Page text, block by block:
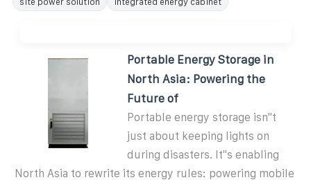
Portable Energy Storage in
North Asia: Powering the
Future of
Portable energy storage isn''t
just about keeping lights on
during disasters. It''s enabling
North Asia to rewrite its energy rules: powering mobile